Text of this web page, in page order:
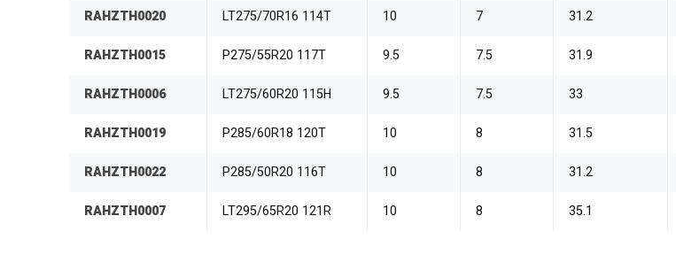
RAHZTH0020 LT275/70R16 114T 10 7 31.2
RAHZTH0015 P275/55R20 117T 9.5 7.5 31.9
RAHZTH0006 LT275/60R20 115H 9.5 7.5 33
RAHZTH0019 P285/60R18 120T 10 8 31.5
RAHZTH0022 P285/50R20 116T 10 8 31.2
RAHZTH0007 LT295/65R20 121R 10 8 35.1